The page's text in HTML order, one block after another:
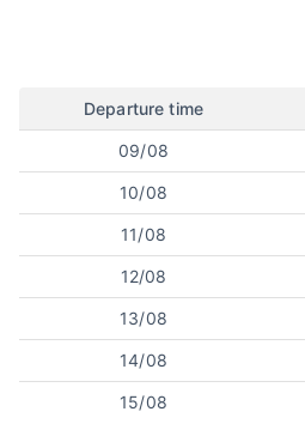
Departure time
09/08
10/08
11/08
12/08
13/08
14/08
15/08